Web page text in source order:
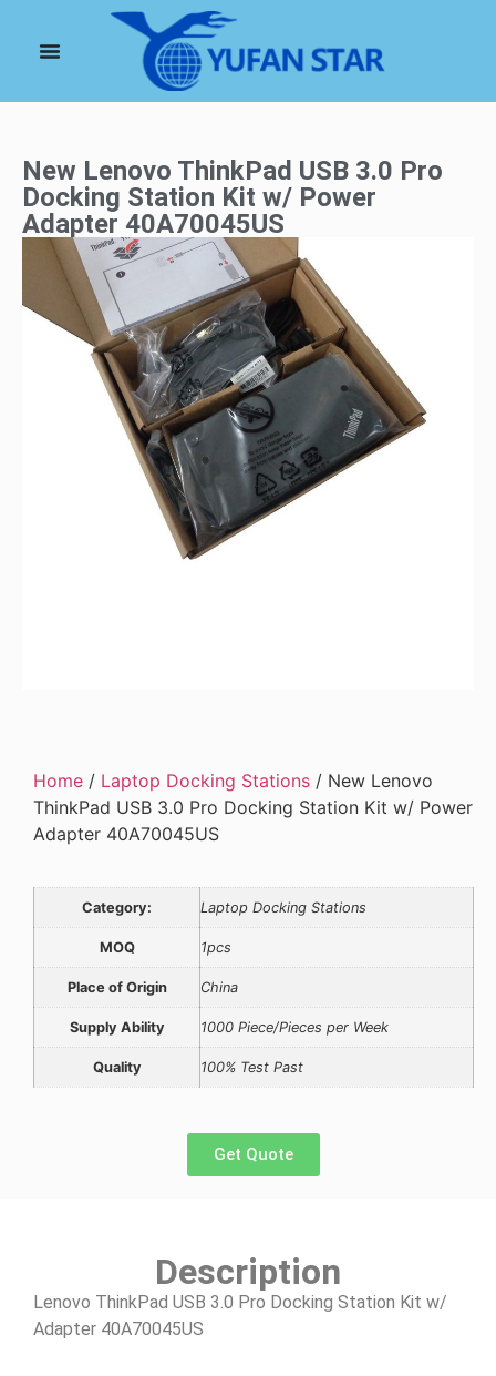
New Lenovo ThinkPad USB 3.0 Pro
Docking Station Kit w/ Power
Adapter 40A70045US
Home / Laptop Docking Stations / New Lenovo
ThinkPad USB 3.0 Pro Docking Station Kit w/ Power
Adapter 40A70045US
Category: Laptop Docking Stations
MOQ 1pcs
Place of Origin China
Supply Ability 1000 Piece/Pieces per Week
Quality 100% Test Past
Get Quote
Description
Lenovo ThinkPad USB 3.0 Pro Docking Station Kit w/
Adapter 40A70045US